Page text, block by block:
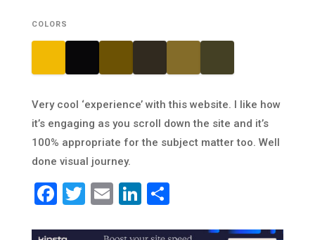
COLORS
Very cool ‘experience’ with this website. I like how
it’s engaging as you scroll down the site and it’s
100% appropriate for the subject matter too. Well
done visual journey.
Facebook
Twitter
EmailLinkedIn